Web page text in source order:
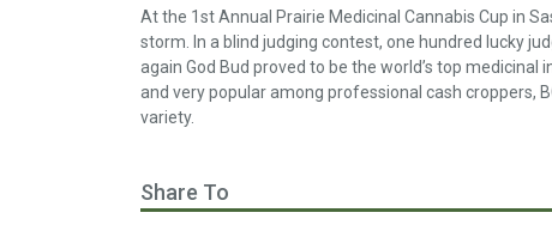
At the 1st Annual Prairie Medicinal Cannabis Cup in
storm. In a blind judging contest, one hundred lucky
again God Bud proved to be the world’s top
and very popular among professional cash croppers,
variety.
Share To